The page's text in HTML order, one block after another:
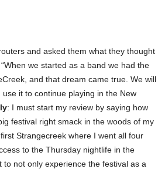
and asked them what they thought
we started as a band we had the
and that dream came true. We will
it to continue playing in the New
: I must start my review by saying how
festival right smack in the woods of my
Strangecreek where I went all four
to the Thursday nightlife in the
to not only experience the festival as a